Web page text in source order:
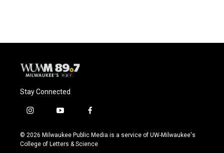
Stay Connected
i
s
t
y
u
t
f
c
e
© 2026 Milwaukee Public Media is a service of UW-Milwaukee's
College of Letters & Science